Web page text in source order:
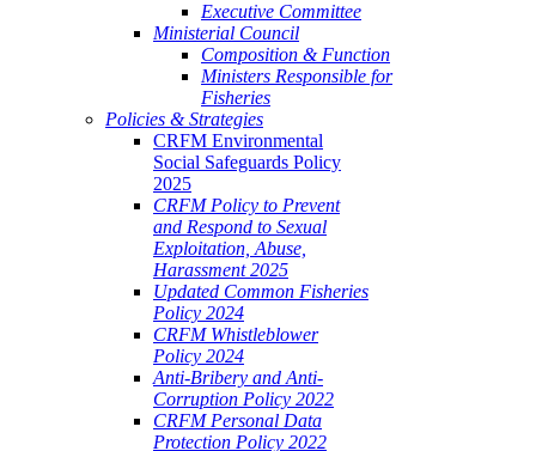
Executive Committee
Ministerial Council
Composition & Function
Ministers Responsible for
Fisheries
Policies & Strategies
CRFM Environmental
Social Safeguards Policy
2025
CRFM Policy to Prevent
and Respond to Sexual
Exploitation, Abuse,
Harassment 2025
Updated Common Fisheries
Policy 2024
CRFM Whistleblower
Policy 2024
Anti-Bribery and Anti-
Corruption Policy 2022
CRFM Personal Data
Protection Policy 2022